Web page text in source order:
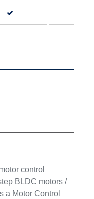
control
BLDC motors /
a Motor Control